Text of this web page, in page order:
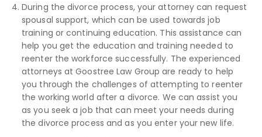
During the divorce process, your attorney can request
spousal support, which can be used towards job
training or continuing education. This assistance can
help you get the education and training needed to
reenter the workforce successfully. The experienced
attorneys at Goostree Law Group are ready to help
you through the challenges of attempting to reenter
the working world after a divorce. We can assist you
as you seek a job that can meet your needs during
the divorce process and as you enter your new life.